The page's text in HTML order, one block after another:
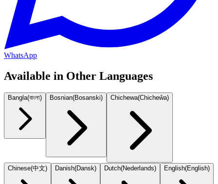
WhatsApp
Available in Other Languages
Bangla(বাংলা) Bosnian(Bosanski) Chichewa(Chicheŵa)
Chinese(中文) Danish(Dansk) Dutch(Nederlands) English(English)